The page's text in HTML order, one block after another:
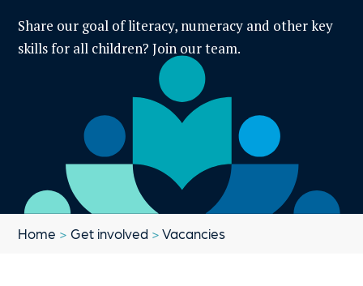
Share our goal of literacy, numeracy and other key
skills for all children? Join our team.
Home >Get involved >Vacancies